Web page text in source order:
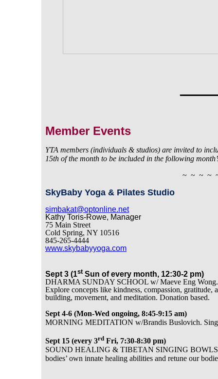
Member Events
YTA members (individuals & studios) are invited to
15th of the month to be included in the following
~ ~ ~ ~
SkyBaby Yoga & Pilates Studio
simbakat@optonline.net
Kathy Toris-Rowe, Manager
75 Main Street
Cold Spring, NY 10516
845-265-4444
www.skybabyyoga.com
Sept 3 (1st Sun of every month, 12:30-2 pm)
DHARMA SUNDAY SCHOOL w/ Maeve Eng Wong.
Explore concepts like kindness, compassion,
building, movement, and meditation. Donation based.
Sept 4-6 (Mon-Wed ongoing, 8:45-9:15 am)
MORNING MEDITATION w/Brandis Buslovich.
Sept 15 (every 3rd Fri, 7:30-8:30 pm)
SOUND HEALING & TIBETAN SINGING BOWLS
bodies’ own innate healing abilities and retune our